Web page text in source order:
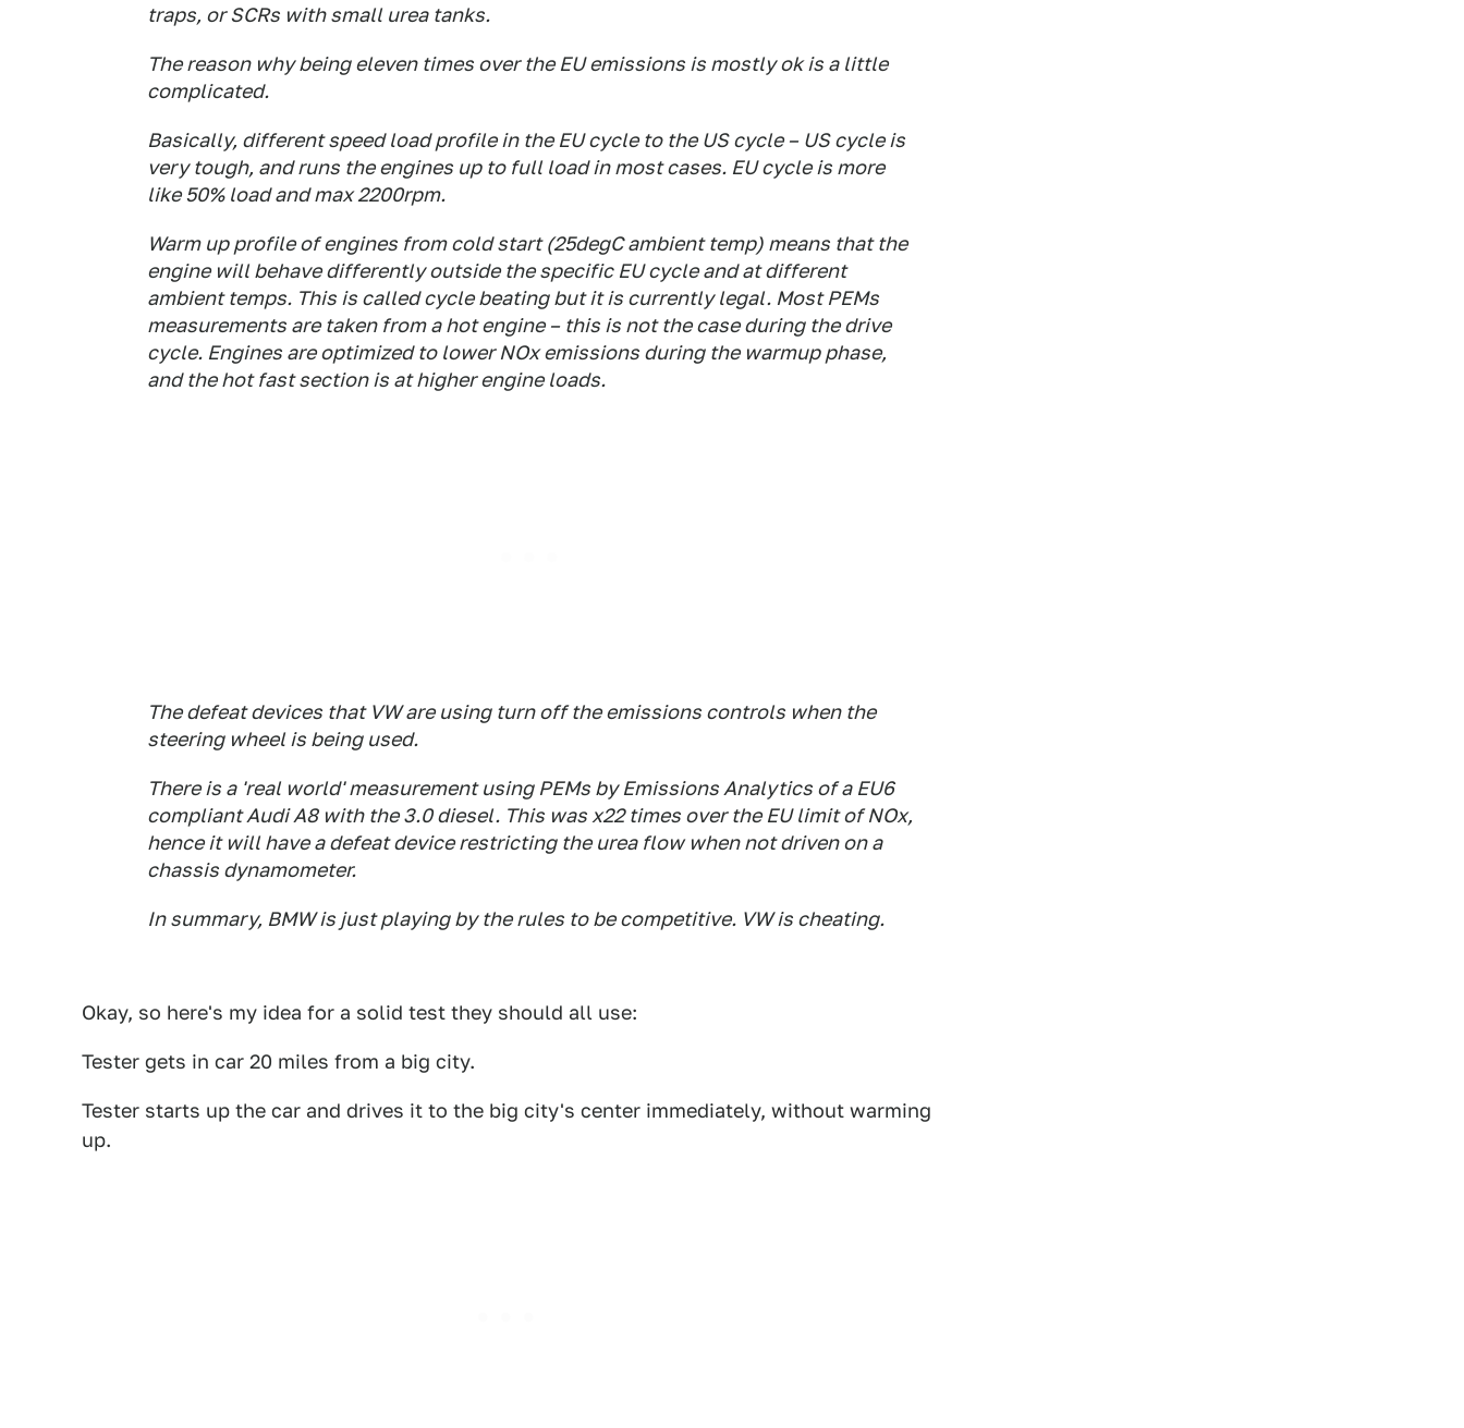
traps, or SCRs with small urea tanks.
The reason why being eleven times over the EU emissions is mostly ok is a little
complicated.
Basically, different speed load profile in the EU cycle to the US cycle – US cycle is
very tough, and runs the engines up to full load in most cases. EU cycle is more
like 50% load and max 2200rpm.
Warm up profile of engines from cold start (25degC ambient temp) means that the
engine will behave differently outside the specific EU cycle and at different
ambient temps. This is called cycle beating but it is currently legal. Most PEMs
measurements are taken from a hot engine – this is not the case during the drive
cycle. Engines are optimized to lower NOx emissions during the warmup phase,
and the hot fast section is at higher engine loads.
The defeat devices that VW are using turn off the emissions controls when the
steering wheel is being used.
There is a 'real world' measurement using PEMs by Emissions Analytics of a EU6
compliant Audi A8 with the 3.0 diesel. This was x22 times over the EU limit of NOx,
hence it will have a defeat device restricting the urea flow when not driven on a
chassis dynamometer.
In summary, BMW is just playing by the rules to be competitive. VW is cheating.
Okay, so here's my idea for a solid test they should all use:
Tester gets in car 20 miles from a big city.
Tester starts up the car and drives it to the big city's center immediately, without warming
up.